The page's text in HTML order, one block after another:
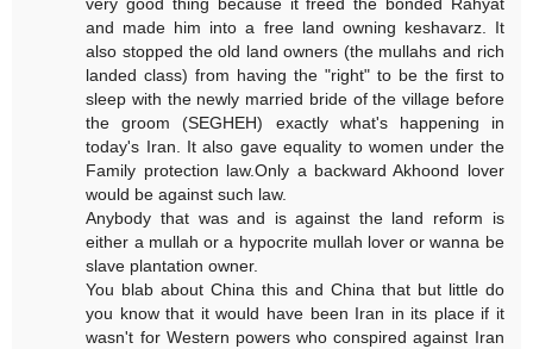
and made him into a free land owning keshavarz. It
also stopped the old land owners (the mullahs and rich
landed class) from having the "right" to be the first to
sleep with the newly married bride of the village before
the groom (SEGHEH) exactly what's happening in
today's Iran. It also gave equality to women under the
Family protection law.Only a backward Akhoond lover
would be against such law.
Anybody that was and is against the land reform is
either a mullah or a hypocrite mullah lover or wanna be
slave plantation owner.
You blab about China this and China that but little do
you know that it would have been Iran in its place if it
wasn't for Western powers who conspired against Iran